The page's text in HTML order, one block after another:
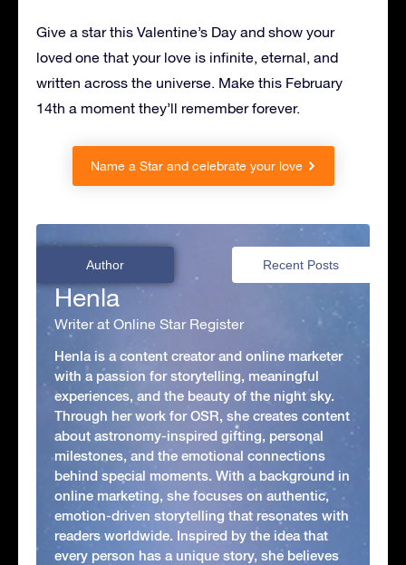
Give a star this Valentine’s Day and show your
loved one that your love is infinite, eternal, and
written across the universe. Make this February
14th a moment they’ll remember forever.
Name a Star and celebrate your love
Author Recent Posts
Henla
Writer at Online Star Register
Henla is a content creator and online marketer
with a passion for storytelling, meaningful
experiences, and the beauty of the night sky.
Through her work for OSR, she creates content
about astronomy-inspired gifting, personal
milestones, and the emotional connections
behind special moments. With a background in
online marketing, she focuses on authentic,
emotion-driven storytelling that resonates with
readers worldwide. Inspired by the idea that
every person has a unique story, she believes